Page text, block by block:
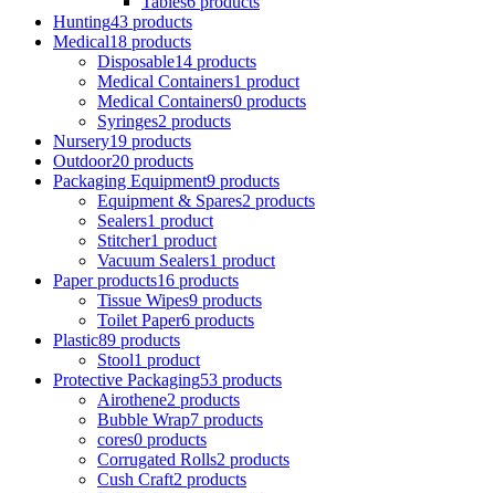
Hunting43 products
Medical18 products
Disposable14 products
Medical Containers1 product
Medical Containers0 products
Syringes2 products
Nursery19 products
Outdoor20 products
Packaging Equipment9 products
Equipment & Spares2 products
Sealers1 product
Stitcher1 product
Vacuum Sealers1 product
Paper products16 products
Tissue Wipes9 products
Toilet Paper6 products
Plastic89 products
Stool1 product
Protective Packaging53 products
Airothene2 products
Bubble Wrap7 products
cores0 products
Corrugated Rolls2 products
Cush Craft2 products